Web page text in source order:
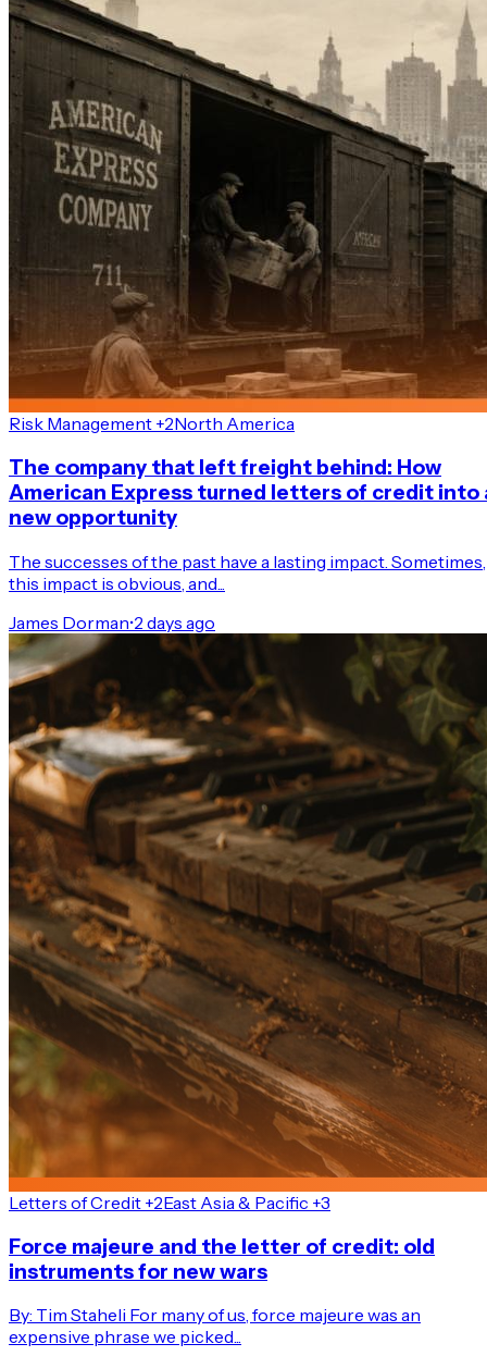
Risk Management +2North America
The company that left freight behind: How
American Express turned letters of credit into
new opportunity
The successes of the past have a lasting impact. Sometimes,
this impact is obvious, and...
James Dorman•2 days ago
Letters of Credit +2East Asia & Pacific +3
Force majeure and the letter of credit: old
instruments for new wars
By: Tim Staheli For many of us, force majeure was an
expensive phrase we picked...